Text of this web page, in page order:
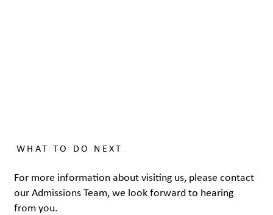
WHAT TO DO NEXT
For more information about visiting us, please contact
our Admissions Team, we look forward to hearing
from you.